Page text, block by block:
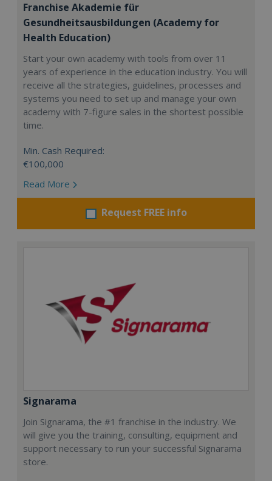
Franchise Akademie für
Gesundheitsausbildungen (Academy for
Health Education)
Start your own academy with tools from over 11
years of experience in the education industry. You will
receive all the strategies, guidelines, processes and
systems you need to set up and manage your own
academy with 7-figure sales in the shortest possible
time.
Min. Cash Required:
€100,000
Read More
Request FREE info
Signarama
Join Signarama, the #1 franchise in the industry. We
will give you the training, consulting, equipment and
support necessary to run your successful Signarama
store.